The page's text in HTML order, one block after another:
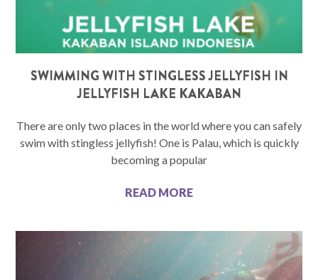
SWIMMING WITH STINGLESS JELLYFISH IN
JELLYFISH LAKE KAKABAN
There are only two places in the world where you can safely
swim with stingless jellyfish! One is Palau, which is quickly
becoming a popular
READ MORE